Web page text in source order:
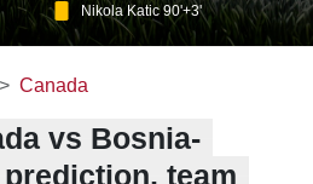
Nikola Katic 90'+3'
Canada
vs Bosnia-
team